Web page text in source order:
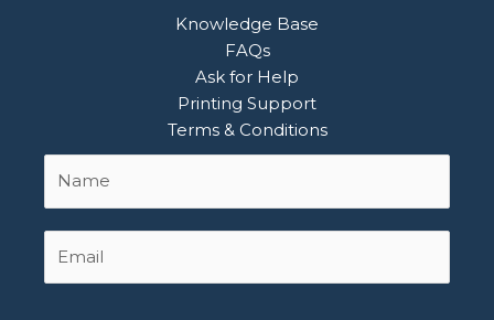
Knowledge Base
FAQs
Ask for Help
Printing Support
Terms & Conditions